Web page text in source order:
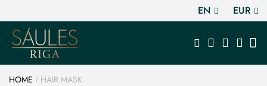
EN EUR
HOME HAIR MASK